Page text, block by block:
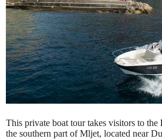
This private boat tour takes visitors to the
the southern part of Mljet, located near